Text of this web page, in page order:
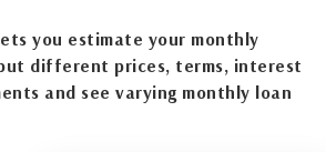
you estimate your monthly
different prices, terms, interest
and see varying monthly loan